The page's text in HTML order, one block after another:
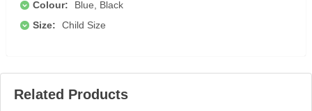
Colour:
Blue, Black
Size:
Child Size
Related Products